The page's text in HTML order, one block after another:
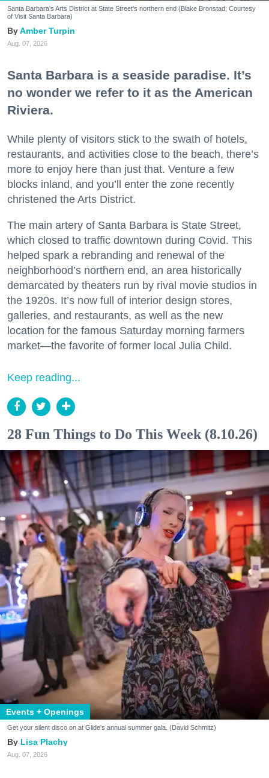
Santa Barbara's Arts District at State Street's northern end (Blake Bronstad; Courtesy
of Visit Santa Barbara)
Amber Turpin
Aug. 07, 2026
Santa Barbara is a seaside paradise. It’s
no wonder we refer to it as the American
Riviera.
While plenty of visitors stick to the swath of hotels,
restaurants, and activities close to the beach, there’s
more to enjoy here than just that. Venture a few
blocks inland, and you’ll enter the zone recently
christened the Arts District.
The main artery of Santa Barbara is State Street,
which closed to traffic downtown during Covid. This
helped spark a rebranding and renewal of the
neighborhood’s northern end, an area historically
demarcated by theaters run by rival movie studios in
the 1920s. It’s now full of interior design stores,
galleries, and restaurants, as well as the new
location for the famous Saturday morning farmers
market—the favorite of former local Julia Child.
Keep reading...
28 Fun Things to Do This Week (8.10.26)
Events + Openings
Get your silent disco on at Glide's annual summer gala. (David Schmitz)
Lisa Plachy
Aug. 07, 2026